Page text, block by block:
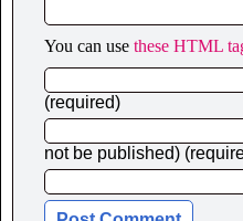
You can use these HTML
(required)
not be published)